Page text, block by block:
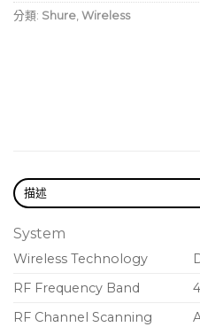
or 8 hours with AA
Two transmission
coverage and new
Rugged metal
finish
Backlit LCD with easy-
controls
Low-profile, lockable
Encryption-enabled,
分類: Shure, Wireless
描述
System
Wireless Technology
RF Frequency Band
RF Channel Scanning